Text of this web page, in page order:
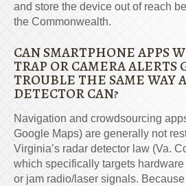
and store the device out of reach
the Commonwealth.
CAN SMARTPHONE APPS
TRAP OR CAMERA ALERTS
TROUBLE THE SAME WAY
DETECTOR CAN?
Navigation and crowdsourcing
Google Maps) are generally not
Virginia’s radar detector law (Va.
which specifically targets
or jam radio/laser signals.